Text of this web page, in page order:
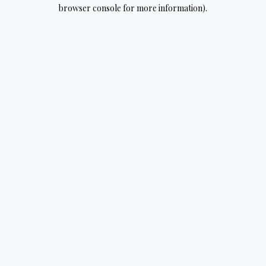
browser console for more information).